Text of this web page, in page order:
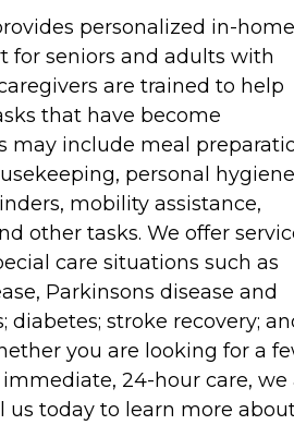
personalized in-home
for seniors and adults with
are trained to help
that have become
may include meal
personal
mobility assistance,
other tasks. We offer
care situations such as
Parkinsons disease and
diabetes; stroke recovery;
you are looking for a
24-hour care, we
us today to learn more